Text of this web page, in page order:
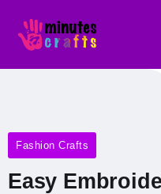
Fashion Crafts
Easy